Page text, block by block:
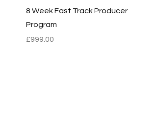
8 Week Fast Track Producer
Program
Price
£999.00